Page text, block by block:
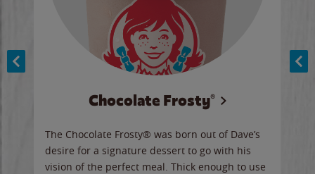
Chocolate Frosty®
The Chocolate Frosty® was born out of Dave’s
desire for a signature dessert to go with his
vision of the perfect meal. Thick enough to use